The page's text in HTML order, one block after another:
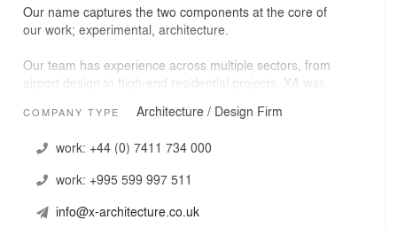
Our name captures the two components at the core of
our work; experimental, architecture.
Our team has experience across multiple sectors, from
airport design to high-end residential projects. XA was
Association to unite a mixture of design-orientated
service across a range of briefs.
COMPANY TYPE Architecture / Design Firm
work: +44 (0) 7411 734 000
work: +995 599 997 511
info@x-architecture.co.uk